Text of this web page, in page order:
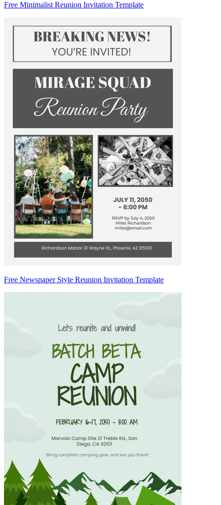
Free Minimalist Reunion Invitation Template
Free Newspaper Style Reunion Invitation Template